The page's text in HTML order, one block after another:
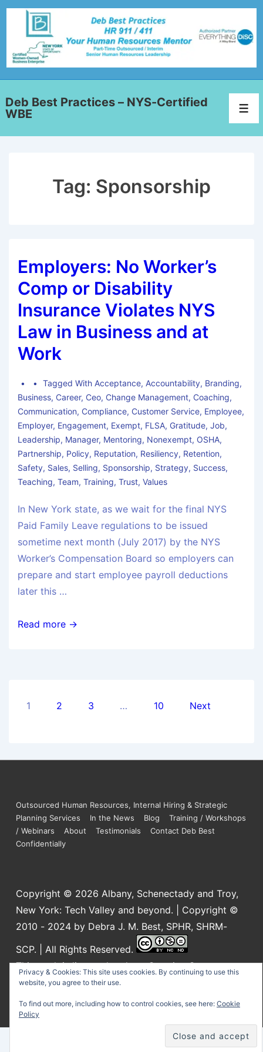
Deb Best Practices – NYS-Certified
WBE
Tag: Sponsorship
Employers: No Worker’s
Comp or Disability
Insurance Violates NYS
Law in Business and at
Work
Tagged With Acceptance, Accountability, Branding,
Business, Career, Ceo, Change Management, Coaching,
Communication, Compliance, Customer Service, Employee,
Employer, Engagement, Exempt, FLSA, Gratitude, Job,
Leadership, Manager, Mentoring, Nonexempt, OSHA,
Partnership, Policy, Reputation, Resiliency, Retention,
Safety, Sales, Selling, Sponsorship, Strategy, Success,
Teaching, Team, Training, Trust, Values
In New York state, as we wait for the final NYS
Paid Family Leave regulations to be issued
sometime next month (July 2017) by the NYS
Worker’s Compensation Board so employers can
prepare and start employee payroll deductions
later this …
Read more →
1 2 3 … 10 Next
Outsourced Human Resources, Internal Hiring & Strategic
Planning Services
In the News Blog
Training / Workshops
/ Webinars
About Testimonials
Contact Deb Best
Confidentially
Copyright © 2026 Albany, Schenectady and Troy,
New York: Tech Valley and beyond. | Copyright ©
2010 - 2024 by Debra J. M. Best, SPHR, SHRM-
SCP. | All Rights Reserved.
This work is licensed under aCreative Commons
Attribution-NonCommercial-NoDerivatives 4.0
International License .
Privacy & Cookies: This site uses cookies. By continuing to use this
website, you agree to their use.
To find out more, including how to control cookies, see here: Cookie
Policy